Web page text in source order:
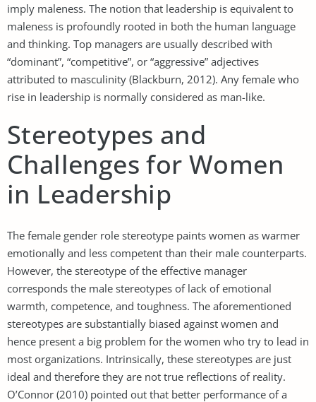
imply maleness. The notion that leadership is equivalent to
maleness is profoundly rooted in both the human language
and thinking. Top managers are usually described with
“dominant”, “competitive”, or “aggressive” adjectives
attributed to masculinity (Blackburn, 2012). Any female who
rise in leadership is normally considered as man-like.
Stereotypes and
Challenges for Women
in Leadership
The female gender role stereotype paints women as warmer
emotionally and less competent than their male counterparts.
However, the stereotype of the effective manager
corresponds the male stereotypes of lack of emotional
warmth, competence, and toughness. The aforementioned
stereotypes are substantially biased against women and
hence present a big problem for the women who try to lead in
most organizations. Intrinsically, these stereotypes are just
ideal and therefore they are not true reflections of reality.
O’Connor (2010) pointed out that better performance of a